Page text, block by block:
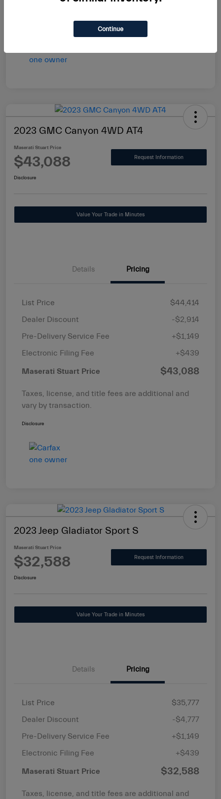
2023 GMC Canyon 4WD AT4
Maserati Stuart Price
$43,088 Request Information
Disclosure
Value Your Trade in Minutes
Details Pricing
List Price
$44,414
Dealer Discount
-$2,914
Pre-Delivery Service Fee
+$1,149
Electronic Filing Fee
+$439
Maserati Stuart Price $43,088
Taxes, license, and title fees are additional and
vary by transaction.
Disclosure
2023 Jeep Gladiator Sport S
Maserati Stuart Price
$32,588 Request Information
Disclosure
Value Your Trade in Minutes
Details Pricing
List Price
$35,777
Dealer Discount
-$4,777
Pre-Delivery Service Fee
+$1,149
Electronic Filing Fee
+$439
Maserati Stuart Price $32,588
Taxes, license, and title fees are additional and
Continue